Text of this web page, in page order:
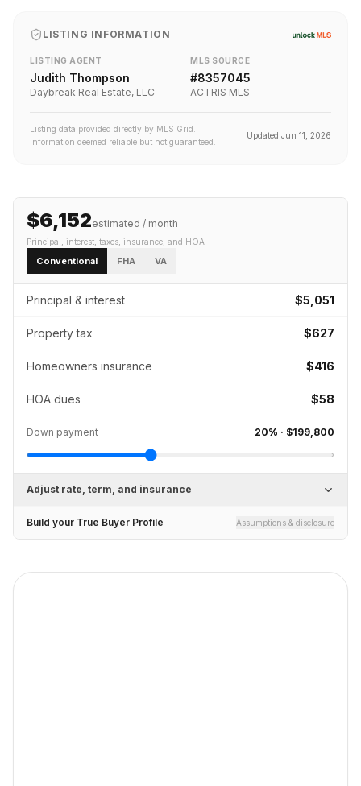
LISTING INFORMATION
LISTING AGENT
Judith Thompson
Daybreak Real Estate, LLC
MLS SOURCE
#8357045
ACTRIS MLS
Listing data provided directly by MLS Grid.
Information deemed reliable but not guaranteed.
Updated Jun 11, 2026
$6,152estimated / month
Principal, interest, taxes, insurance , and HOA
Conventional FHA VA
Principal & interest $5,051
Property tax $627
Homeowners insurance $416
HOA dues $58
Down payment 20% · $199,800
Adjust rate, term, and insurance
Build your True Buyer Profile Assumptions & disclosure